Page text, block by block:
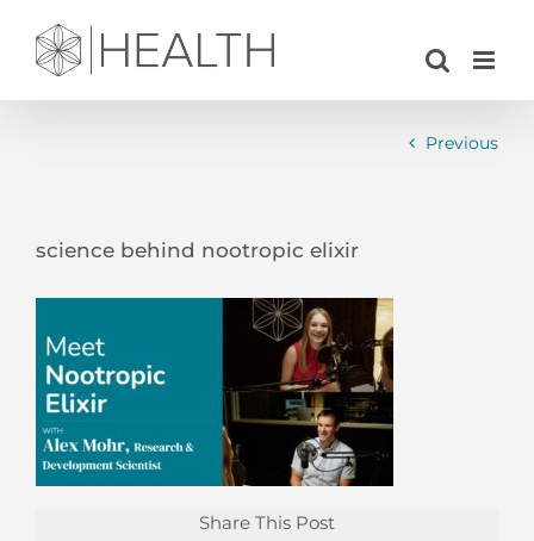
content
Previous
science behind nootropic elixir
Share This Post